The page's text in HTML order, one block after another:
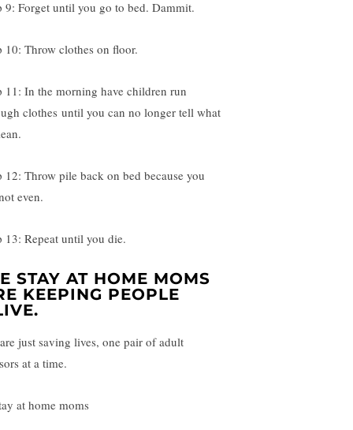
9: Forget until you go to bed. Dammit.
10: Throw clothes on floor.
11: In the morning have children run
clothes until you can no longer tell what
12: Throw pile back on bed because you
even.
13: Repeat until you die.
STAY AT HOME MOMS
KEEPING PEOPLE
just saving lives, one pair of adult
at a time.